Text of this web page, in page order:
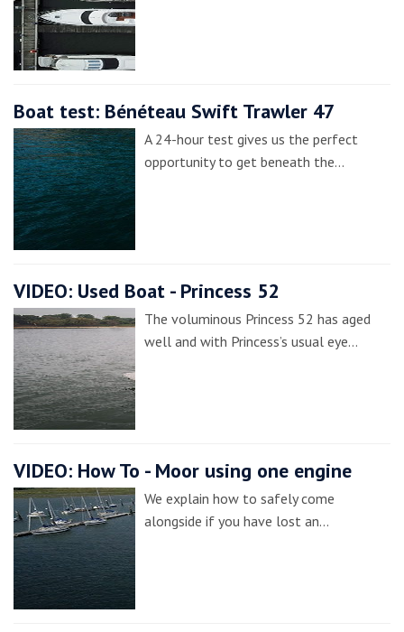
Boat test: Bénéteau Swift Trawler 47
A 24-hour test gives us the perfect
opportunity to get beneath the…
VIDEO: Used Boat - Princess 52
The voluminous Princess 52 has aged
well and with Princess’s usual eye…
VIDEO: How To - Moor using one engine
We explain how to safely come
alongside if you have lost an…